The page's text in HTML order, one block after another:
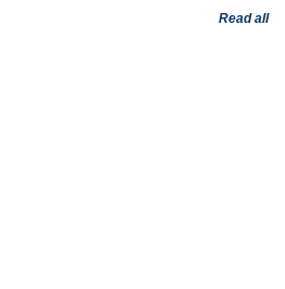
of ACTRIS NFs (observational and exploratory
Read all